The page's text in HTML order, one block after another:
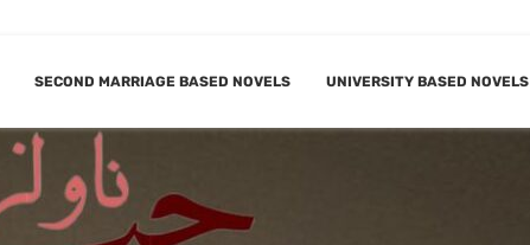
SECOND MARRIAGE BASED NOVELS UNIVERSITY BASED NOVELS